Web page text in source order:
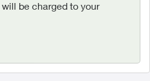
be charged to your